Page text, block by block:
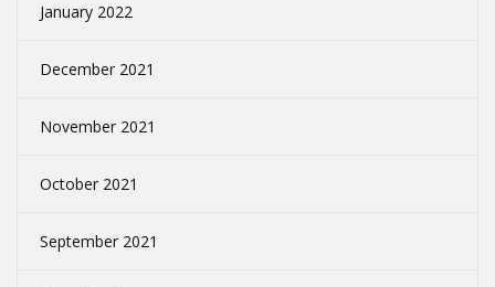
January 2022
December 2021
November 2021
October 2021
September 2021